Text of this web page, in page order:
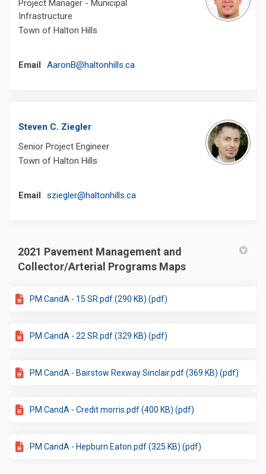
Project Manager - Municipal
Infrastructure
Town of Halton Hills
Email AaronB@haltonhills.ca(External link)
Steven C. Ziegler
Senior Project Engineer
Town of Halton Hills
Email sziegler@haltonhills.ca(External link)
2021 Pavement Management and
Collector/Arterial Programs Maps
PM CandA - 15 SR.pdf (290 KB) (pdf)
PM CandA - 22 SR.pdf (329 KB) (pdf)
PM CandA - Bairstow Rexway Sinclair.pdf (369 KB) (pdf)
PM CandA - Credit morris.pdf (400 KB) (pdf)
PM CandA - Hepburn Eaton.pdf (325 KB) (pdf)